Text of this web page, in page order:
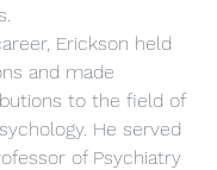
Erickson held
and made
to the field of
He served
of Psychiatry